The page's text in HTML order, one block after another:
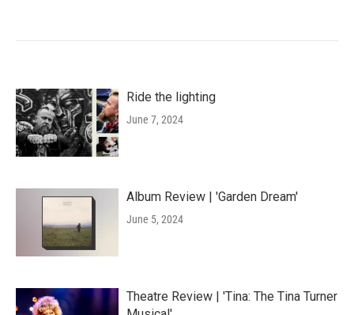
Ride the lighting
June 7, 2024
Album Review | 'Garden Dream'
June 5, 2024
Theatre Review | 'Tina: The Tina Turner